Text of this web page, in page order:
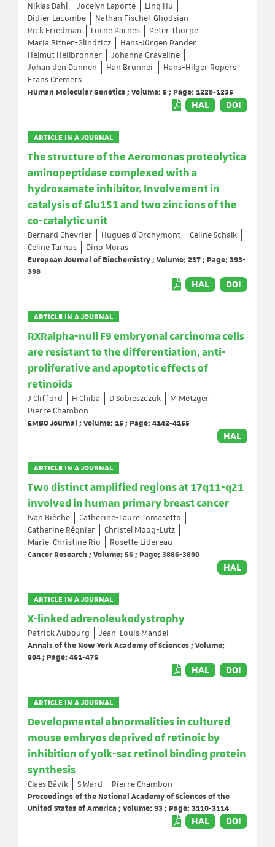
Niklas Dahl
Jocelyn Laporte
Ling Hu
Didier Lacombe
Nathan Fischel-Ghodsian
Rick Friedman
Lorne Parnes
Peter Thorpe
Maria Bitner-Glindzicz
Hans-Jürgen Pander
Helmut Heilbronner
Johanna Graveline
Johan den Dunnen
Han Brunner
Hans-Hilger Ropers
Frans Cremers
Human Molecular Genetics ; Volume: 5 ; Page: 1229-1235
HAL DOI
ARTICLE IN A JOURNAL
The structure of the Aeromonas proteolytica
aminopeptidase complexed with a
hydroxamate inhibitor. Involvement in
catalysis of Glu151 and two zinc ions of the
co-catalytic unit
Bernard Chevrier Hugues d'Orchymont
Céline Schalk
Celine Tarnus
Dino Moras
European Journal of Biochemistry ; Volume: 237 ; Page: 393-
398
HAL DOI
ARTICLE IN A JOURNAL
RXRalpha-null F9 embryonal carcinoma cells
are resistant to the differentiation, anti-
proliferative and apoptotic effects of
retinoids
J Clifford H Chiba D Sobieszczuk
M Metzger
Pierre Chambon
EMBO Journal ; Volume: 15 ; Page: 4142-4155
HAL
ARTICLE IN A JOURNAL
Two distinct amplified regions at 17q11-q21
involved in human primary breast cancer
Ivan Bièche
Catherine-Laure Tomasetto
Catherine Régnier
Christel Moog-Lutz
Marie-Christine Rio
Rosette Lidereau
Cancer Research ; Volume: 56 ; Page: 3886-3890
HAL
ARTICLE IN A JOURNAL
X-linked adrenoleukodystrophy
Patrick Aubourg
Jean-Louis Mandel
Annals of the New York Academy of Sciences ; Volume:
804 ; Page: 461-476
HAL DOI
ARTICLE IN A JOURNAL
Developmental abnormalities in cultured
mouse embryos deprived of retinoic by
inhibition of yolk-sac retinol binding protein
synthesis
Claes Båvik S Ward
Pierre Chambon
Proceedings of the National Academy of Sciences of the
United States of America ; Volume: 93 ; Page: 3110-3114
HAL DOI